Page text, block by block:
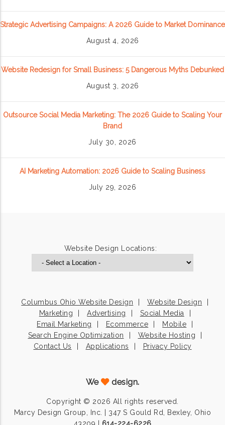
Strategic Advertising Campaigns: A 2026 Guide to Market Dominance
August 4, 2026
Website Redesign for Small Business: 5 Dangerous Myths Debunked
August 3, 2026
Outsource Social Media Marketing: The 2026 Guide to Scaling Your
Brand
July 30, 2026
AI Marketing Automation: 2026 Guide to Scaling Business
July 29, 2026
Website Design Locations:
Columbus Ohio Website Design
Website Design
Marketing
Advertising
Social Media
Email Marketing
Ecommerce
Mobile
Search Engine Optimization
Website Hosting
Contact Us
Applications Privacy Policy
We design.
Copyright © 2026 All rights reserved.
Marcy Design Group, Inc. | 347 S Gould Rd, Bexley, Ohio